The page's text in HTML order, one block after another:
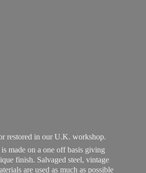
restored in our U.K. workshop.
made on a one off basis giving
finish. Salvaged steel, vintage
are used as much as possible